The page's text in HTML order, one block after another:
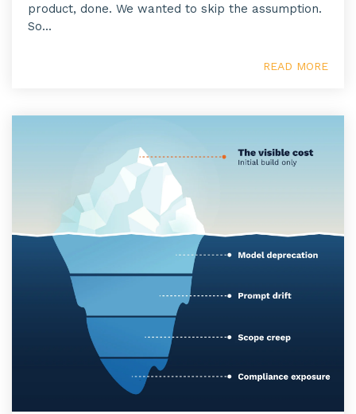
product, done. We wanted to skip the assumption.
So...
READ MORE